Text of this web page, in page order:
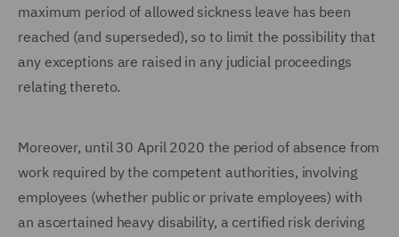
maximum period of allowed sickness leave has been
reached (and superseded), so to limit the possibility that
any exceptions are raised in any judicial proceedings
relating thereto.
Moreover, until 30 April 2020 the period of absence from
work required by the competent authorities, involving
employees (whether public or private employees) with
an ascertained heavy disability, a certified risk deriving